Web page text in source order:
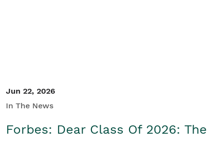
Jun 22, 2026
In The News
Forbes: Dear Class Of 2026: The